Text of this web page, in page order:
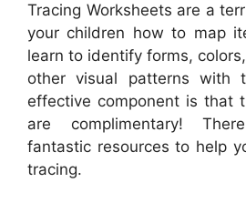
Tracing Worksheets are a
your children how to map
learn to identify forms,
other visual patterns with
effective component is that
are complimentary!
fantastic resources to help
tracing.